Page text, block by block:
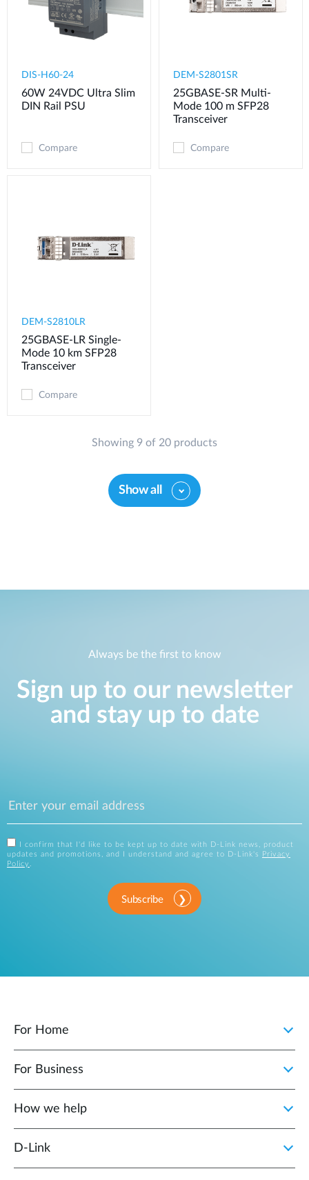
DIS-H60-24
60W 24VDC Ultra Slim
DIN Rail PSU
Compare
DEM-S2801SR
25GBASE-SR Multi-
Mode 100 m SFP28
Transceiver
Compare
DEM-S2810LR
25GBASE-LR Single-
Mode 10 km SFP28
Transceiver
Compare
Showing 9 of 20 products
Show all
Always be the first to know
Sign up to our newsletter
and stay up to date
I confirm that I'd like to be kept up to date with D-Link news, product
updates and promotions, and I understand and agree to D-Link's
Privacy
Policy
Subscribe
For Home
For Business
How we help
D‑Link